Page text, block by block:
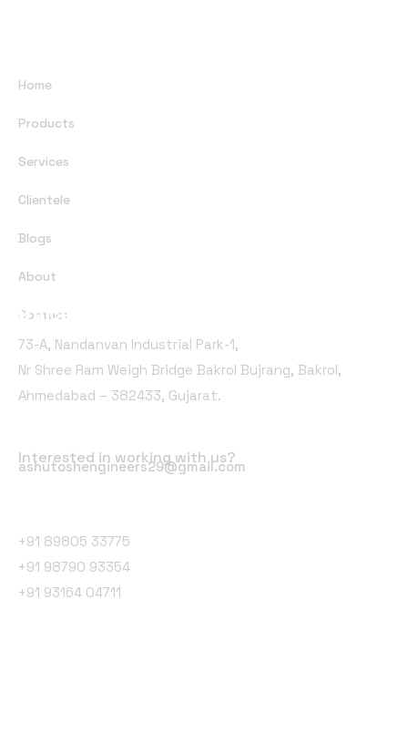
Home
Products
Services
Clientele
Blogs
About
Contact
Office Address
73-A, Nandanvan Industrial Park-1,
Nr Shree Ram Weigh Bridge Bakrol Bujrang, Bakrol,
Ahmedabad – 382433, Gujarat.
Interested in working with us?
ashutoshengineers29@gmail.com
+91 89805 33775
+91 98790 93354
+91 93164 04711